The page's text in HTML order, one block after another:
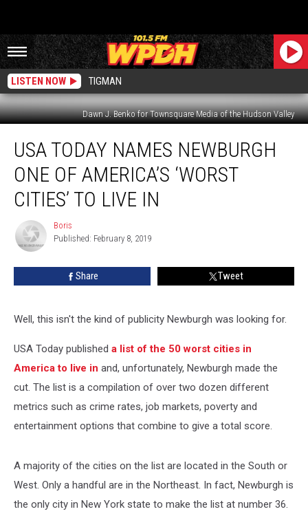
LISTEN NOW TIGMAN
Dawn J. Benko for Townsquare Media of the Hudson Valley
Today
Names
Newburgh
One
America’s
‘Worst
Cities’
USA TODAY NAMES NEWBURGH
ONE OF AMERICA’S ‘WORST
CITIES’ TO LIVE IN
Boris
Boris
Published: February 8, 2019
Share Tweet
Well, this isn't the kind of publicity Newburgh was looking for.
USA Today published a list of the 50 worst cities in
America to live in and, unfortunately, Newburgh made the
cut. The list is a compilation of over two dozen different
metrics such as crime rates, job markets, poverty and
entertainment options that combine to give a total score.
A majority of the cities on the list are located in the South or
West. Only a handful are in the Northeast. In fact, Newburgh is
the only city in New York state to make the list at number 36.